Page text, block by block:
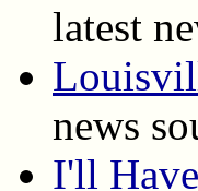
latest
news
I'll